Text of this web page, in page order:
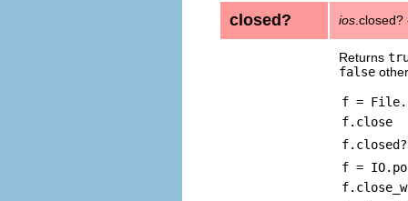
closed? ios
Returns
false
f =
f.close
f.closed?
f =